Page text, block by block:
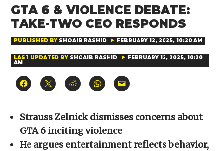
GTA 6 & VIOLENCE DEBATE:
TAKE-TWO CEO RESPONDS
PUBLISHED BY SHOAIB RASHID FEBRUARY 12, 2025, 10:20 AM
LAST UPDATED BY SHOAIB RASHID FEBRUARY 12, 2025, 10:20
AM
Click
to
(Opens
in
new
window)
Click
to
(Opens
in
new
window)
Click
to
(Opens
in
new
window)
Click
to
(Opens
in
new
window)
Click
to
to
a
in
new
Strauss Zelnick dismisses concerns about
GTA 6 inciting violence
He argues entertainment reflects behavior,